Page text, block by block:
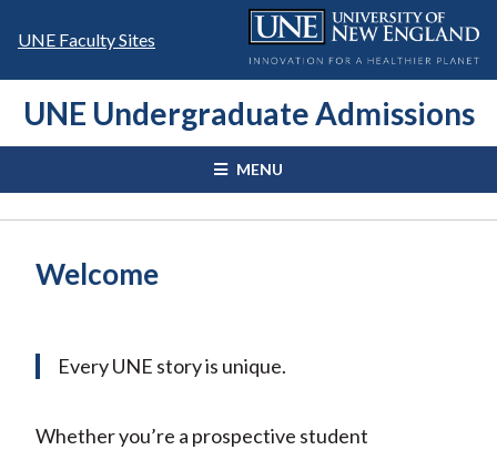
UNE Faculty Sites
UNE Undergraduate Admissions
MENU
Welcome
Every UNE story is unique.
Whether you’re a prospective student